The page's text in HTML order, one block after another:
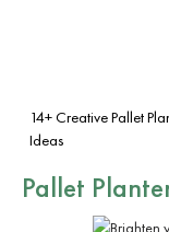
14+ Creative Pallet
Ideas
Pallet